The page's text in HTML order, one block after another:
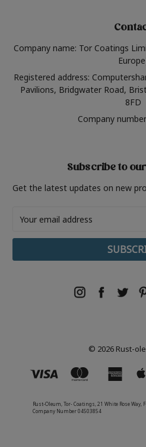
Company name: Tor Coatings
Registered address:
Pavilions, Bridgwater Road,
8FD
Company
Subscribe to
Get the latest updates on new
Address
© 2026 Rust-
Rust-Oleum, Tor- Coatings, 21 White Rose
Company Number 04503854